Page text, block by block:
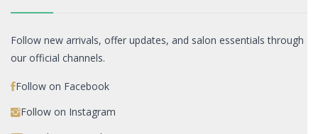
Follow new arrivals, offer updates, and salon essentials through
our official channels.
Follow on Facebook
Follow on Instagram